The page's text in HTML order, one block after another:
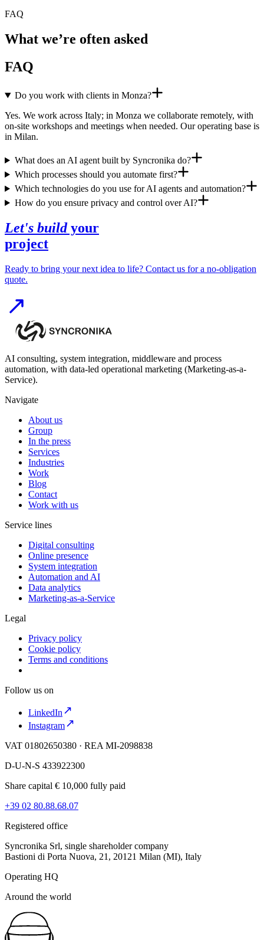
FAQ
What we’re often asked
FAQ
Do you work with clients in Monza?
Yes. We work across Italy; in Monza we collaborate remotely, with
on-site workshops and meetings when needed. Our operating base is
in Milan.
What does an AI agent built by Syncronika do?
Which processes should you automate first?
Which technologies do you use for AI agents and automation?
How do you ensure privacy and control over AI?
Let's buildyour
project
Ready to bring your next idea to life? Contact us for a no-obligation
quote.
AI consulting, system integration, middleware and process
automation, with data-led operational marketing (Marketing-as-a-
Service).
Navigate
About us
Group
In the press
Services
Industries
Work
Blog
Contact
Work with us
Service lines
Digital consulting
Online presence
System integration
Automation and AI
Data analytics
Marketing-as-a-Service
Legal
Privacy policy
Cookie policy
Terms and conditions
Follow us on
LinkedIn
Instagram
VAT 01802650380 · REA MI-2098838
D-U-N-S 433922300
Share capital € 10,000 fully paid
+39 02 80.88.68.07
Registered office
Syncronika Srl, single shareholder company
Bastioni di Porta Nuova, 21, 20121 Milan (MI), Italy
Operating HQ
Around the world